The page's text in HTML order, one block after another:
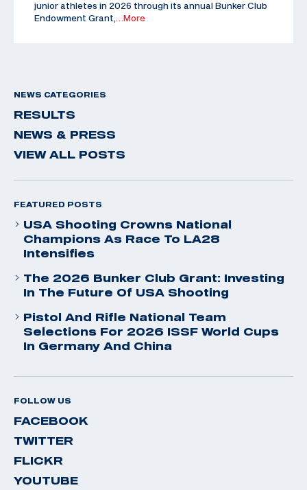
junior athletes in 2026 through its annual Bunker Club
Endowment Grant,
…More
NEWS CATEGORIES
RESULTS
NEWS & PRESS
VIEW ALL POSTS
FEATURED POSTS
USA Shooting Crowns National
Champions As Race To LA28
Intensifies
The 2026 Bunker Club Grant: Investing
In The Future Of USA Shooting
Pistol And Rifle National Team
Selections For 2026 ISSF World Cups
In Germany And China
FOLLOW US
FACEBOOK
TWITTER
FLICKR
YOUTUBE